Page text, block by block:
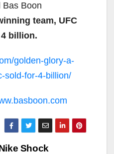
Bas Boon
team, UFC
billion.
golden-glory-a-
sold-for-4-billion/
Shock